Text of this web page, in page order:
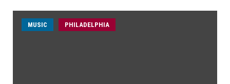
MUSIC PHILADELPHIA